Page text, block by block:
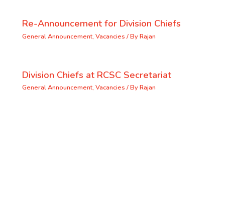
Re-Announcement for Division Chiefs
General Announcement, Vacancies / ByRajan
Division Chiefs at RCSC Secretariat
General Announcement, Vacancies / ByRajan